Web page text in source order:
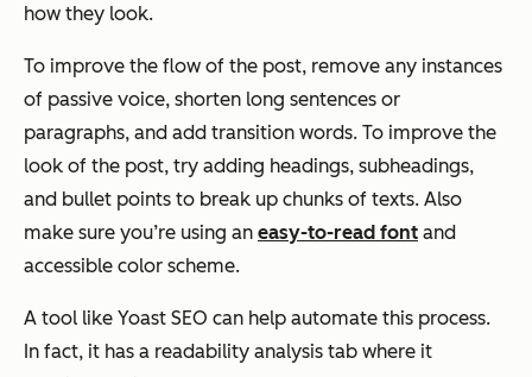
how they look.
To improve the flow of the post, remove any instances
of passive voice, shorten long sentences or
paragraphs, and add transition words. To improve the
look of the post, try adding headings, subheadings,
and bullet points to break up chunks of texts. Also
make sure you’re using an easy-to-read font and
accessible color scheme.
A tool like Yoast SEO can help automate this process.
In fact, it has a readability analysis tab where it